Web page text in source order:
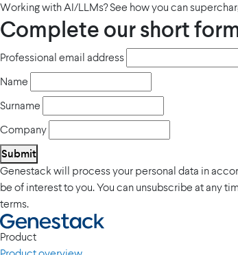
Working with AI/LLMs? See how you can
Complete our short
Professional email address
Name
Surname
Company
Submit
Genestack will process your personal data in
be of interest to you. You can unsubscribe at any
terms.
Product